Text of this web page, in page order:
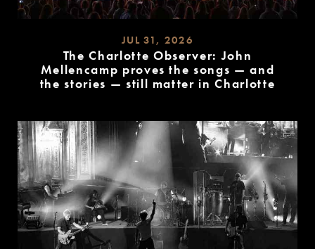
JUL 31, 2026
The Charlotte Observer: John
Mellencamp proves the songs — and
the stories — still matter in Charlotte